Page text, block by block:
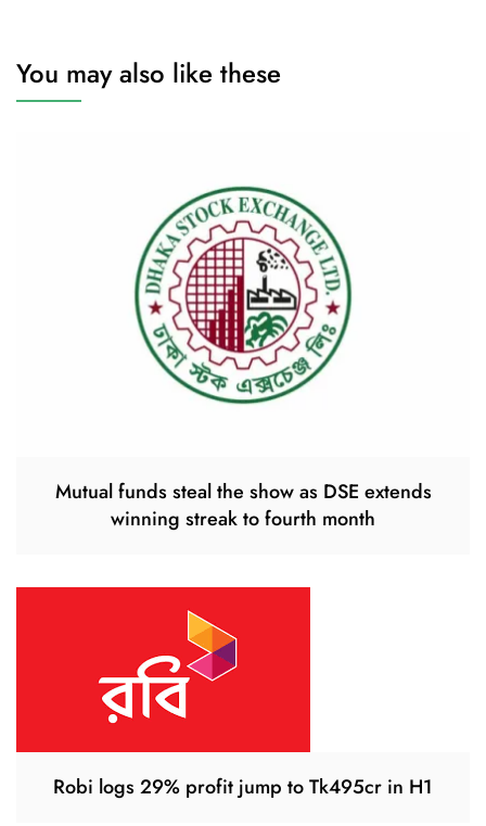
You may also like these
Mutual funds steal the show as DSE extends
winning streak to fourth month
Robi logs 29% profit jump to Tk495cr in H1